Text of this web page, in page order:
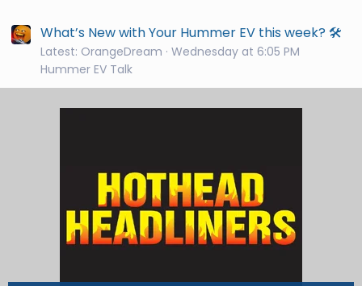
What’s New with Your Hummer EV this week? 🛠️
Latest: OrangeDream Wednesday at 6:05 PM
Hummer EV Talk